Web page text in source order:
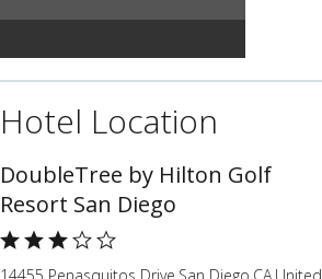
Hotel Location
DoubleTree by Hilton Golf
Resort San Diego
14455 Penasquitos Drive,San Diego,CA,United